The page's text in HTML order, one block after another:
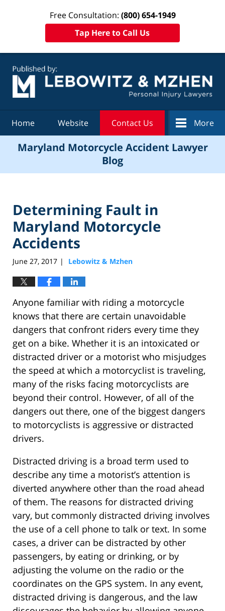
Free Consultation: (800) 654-1949
Tap Here to Call Us
Home Website Contact Us More
Maryland Motorcycle Accident Lawyer
Blog
Determining Fault in
Maryland Motorcycle
Accidents
June 27, 2017 | Lebowitz & Mzhen
Anyone familiar with riding a motorcycle
knows that there are certain unavoidable
dangers that confront riders every time they
get on a bike. Whether it is an intoxicated or
distracted driver or a motorist who misjudges
the speed at which a motorcyclist is traveling,
many of the risks facing motorcyclists are
beyond their control. However, of all of the
dangers out there, one of the biggest dangers
to motorcyclists is aggressive or distracted
drivers.
Distracted driving is a broad term used to
describe any time a motorist’s attention is
diverted anywhere other than the road ahead
of them. The reasons for distracted driving
vary, but commonly distracted driving involves
the use of a cell phone to talk or text. In some
cases, a driver can be distracted by other
passengers, by eating or drinking, or by
adjusting the volume on the radio or the
coordinates on the GPS system. In any event,
distracted driving is dangerous, and the law